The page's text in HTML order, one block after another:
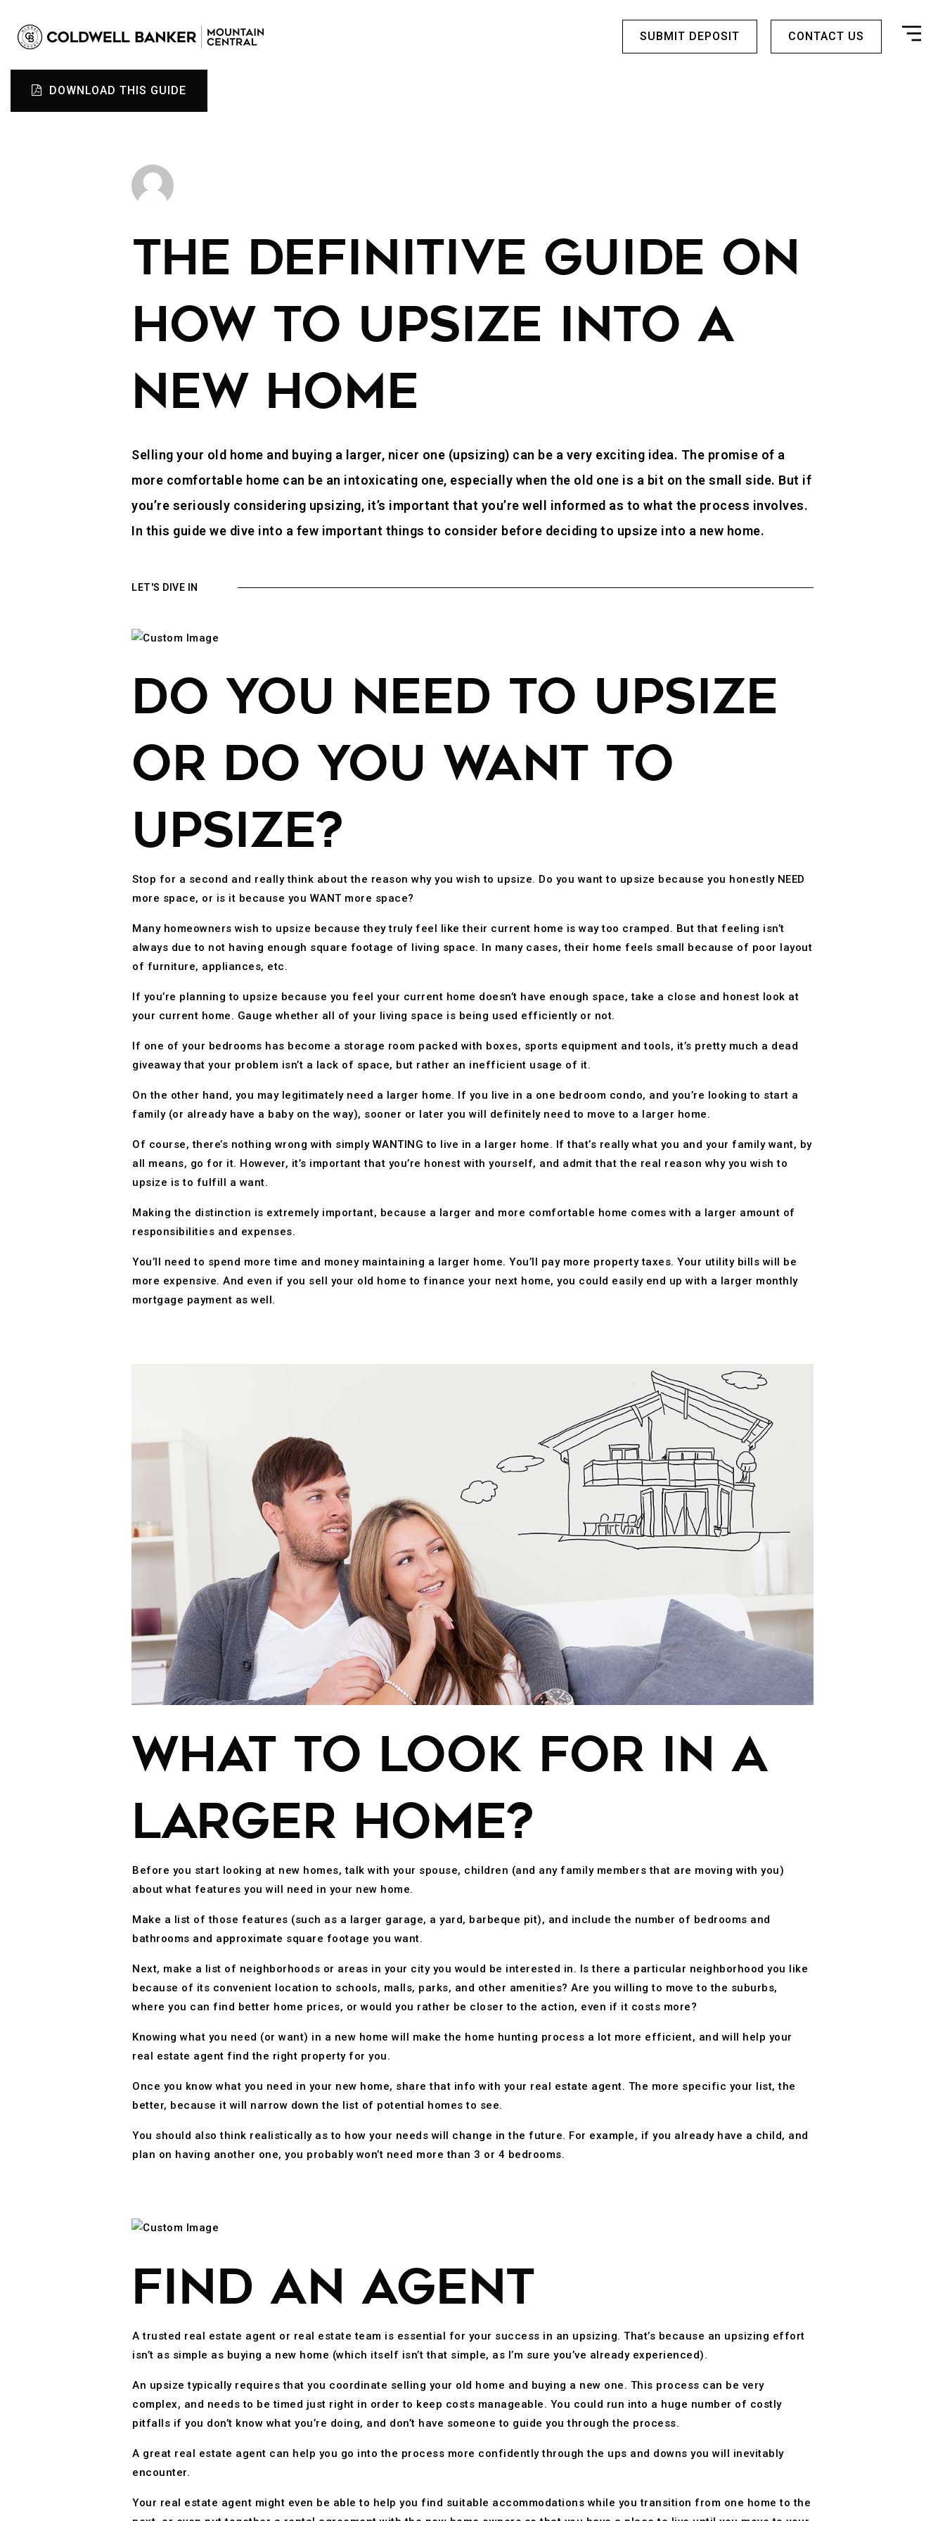
SUBMIT DEPOSIT CONTACT US
DOWNLOAD THIS GUIDE
THE DEFINITIVE GUIDE ON
HOW TO UPSIZE INTO A
NEW HOME
Selling your old home and buying a larger, nicer one (upsizing) can be a very exciting idea. The promise of a
more comfortable home can be an intoxicating one, especially when the old one is a bit on the small side. But if
you’re seriously considering upsizing, it’s important that you’re well informed as to what the process involves.
In this guide we dive into a few important things to consider before deciding to upsize into a new home.
LET'S DIVE IN
DO YOU NEED TO UPSIZE
OR DO YOU WANT TO
UPSIZE?
Stop for a second and really think about the reason why you wish to upsize. Do you want to upsize because you honestly NEED
more space, or is it because you WANT more space?
Many homeowners wish to upsize because they truly feel like their current home is way too cramped. But that feeling isn’t
always due to not having enough square footage of living space. In many cases, their home feels small because of poor layout
of furniture, appliances, etc.
If you’re planning to upsize because you feel your current home doesn’t have enough space, take a close and honest look at
your current home. Gauge whether all of your living space is being used efficiently or not.
If one of your bedrooms has become a storage room packed with boxes, sports equipment and tools, it’s pretty much a dead
giveaway that your problem isn’t a lack of space, but rather an inefficient usage of it.
On the other hand, you may legitimately need a larger home. If you live in a one bedroom condo, and you’re looking to start a
family (or already have a baby on the way), sooner or later you will definitely need to move to a larger home.
Of course, there’s nothing wrong with simply WANTING to live in a larger home. If that’s really what you and your family want, by
all means, go for it. However, it’s important that you’re honest with yourself, and admit that the real reason why you wish to
upsize is to fulfill a want.
Making the distinction is extremely important, because a larger and more comfortable home comes with a larger amount of
responsibilities and expenses.
You’ll need to spend more time and money maintaining a larger home. You’ll pay more property taxes. Your utility bills will be
more expensive. And even if you sell your old home to finance your next home, you could easily end up with a larger monthly
mortgage payment as well.
WHAT TO LOOK FOR IN A
LARGER HOME?
Before you start looking at new homes, talk with your spouse, children (and any family members that are moving with you)
about what features you will need in your new home.
Make a list of those features (such as a larger garage, a yard, barbeque pit), and include the number of bedrooms and
bathrooms and approximate square footage you want.
Next, make a list of neighborhoods or areas in your city you would be interested in. Is there a particular neighborhood you like
because of its convenient location to schools, malls, parks, and other amenities? Are you willing to move to the suburbs,
where you can find better home prices, or would you rather be closer to the action, even if it costs more?
Knowing what you need (or want) in a new home will make the home hunting process a lot more efficient, and will help your
real estate agent find the right property for you.
Once you know what you need in your new home, share that info with your real estate agent. The more specific your list, the
better, because it will narrow down the list of potential homes to see.
You should also think realistically as to how your needs will change in the future. For example, if you already have a child, and
plan on having another one, you probably won’t need more than 3 or 4 bedrooms.
FIND AN AGENT
A trusted real estate agent or real estate team is essential for your success in an upsizing. That’s because an upsizing effort
isn’t as simple as buying a new home (which itself isn’t that simple, as I’m sure you’ve already experienced).
An upsize typically requires that you coordinate selling your old home and buying a new one. This process can be very
complex, and needs to be timed just right in order to keep costs manageable. You could run into a huge number of costly
pitfalls if you don’t know what you’re doing, and don’t have someone to guide you through the process.
A great real estate agent can help you go into the process more confidently through the ups and downs you will inevitably
encounter.
Your real estate agent might even be able to help you find suitable accommodations while you transition from one home to the